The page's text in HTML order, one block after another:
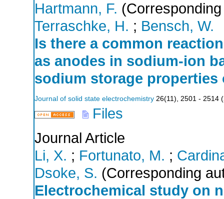
Hartmann, F.
Terraschke, H. ; Bensch, W.
Is there a common
as anodes in sodium-ion
sodium storage properties
Journal of solid state electrochemistry 26(11), 2501 - 2514 (
Files
Journal Article
Li, X. ; Fortunato, M. ;
Dsoke, S. (Corresponding
Electrochemical study on